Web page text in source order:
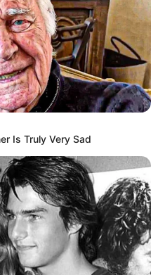
of the City
/10 (1 Votes)
Is Truly Very Sad